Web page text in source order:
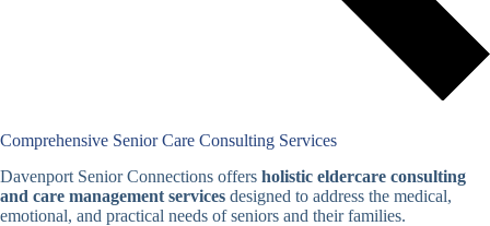
Comprehensive Senior Care Consulting Services
Davenport Senior Connections offers holistic eldercare consulting
and care management services designed to address the medical,
emotional, and practical needs of seniors and their families.